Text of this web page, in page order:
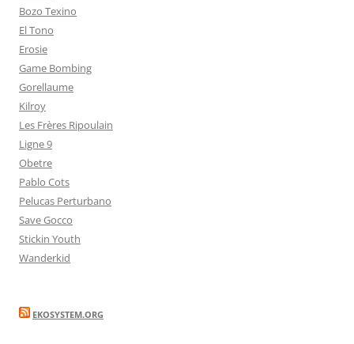
Bozo Texino
El Tono
Erosie
Game Bombing
Gorellaume
Kilroy
Les Frères Ripoulain
Ligne 9
Obetre
Pablo Cots
Pelucas Perturbano
Save Gocco
Stickin Youth
Wanderkid
EKOSYSTEM.ORG